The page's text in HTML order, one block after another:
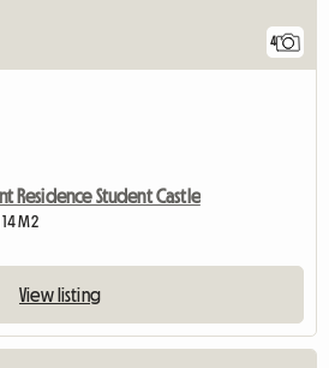
4
Residence Student Castle
M2
View listing